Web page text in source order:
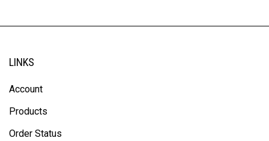
LINKS
Account
Products
Order Status